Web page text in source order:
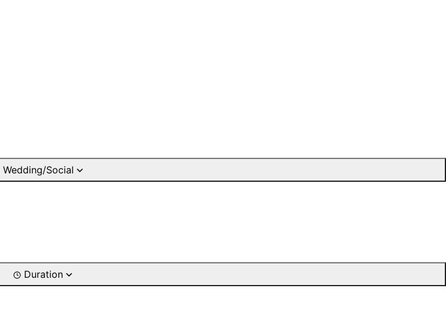
Wedding/Social
Duration